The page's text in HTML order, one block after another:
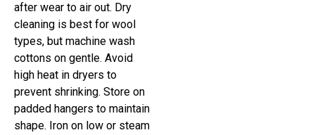
after wear to air out. Dry
cleaning is best for wool
types, but machine wash
cottons on gentle. Avoid
high heat in dryers to
prevent shrinking. Store on
padded hangers to maintain
shape. Iron on low or steam